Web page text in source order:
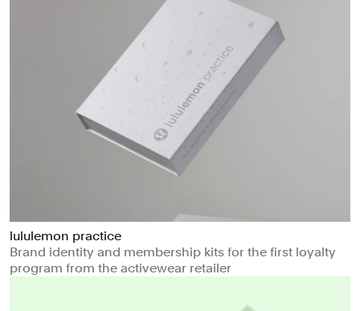
lululemon practice
Brand identity and membership kits for the first loyalty
program from the activewear retailer